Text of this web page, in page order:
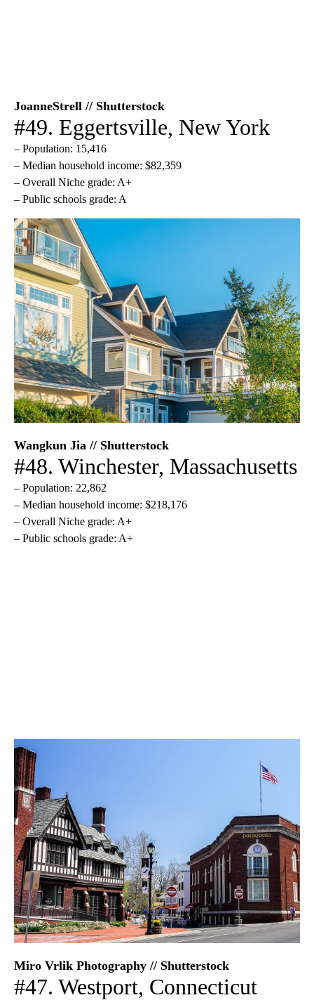
JoanneStrell // Shutterstock
#49. Eggertsville, New York
– Population: 15,416
– Median household income: $82,359
– Overall Niche grade: A+
– Public schools grade: A
Wangkun Jia // Shutterstock
#48. Winchester, Massachusetts
– Population: 22,862
– Median household income: $218,176
– Overall Niche grade: A+
– Public schools grade: A+
Miro Vrlik Photography // Shutterstock
#47. Westport, Connecticut